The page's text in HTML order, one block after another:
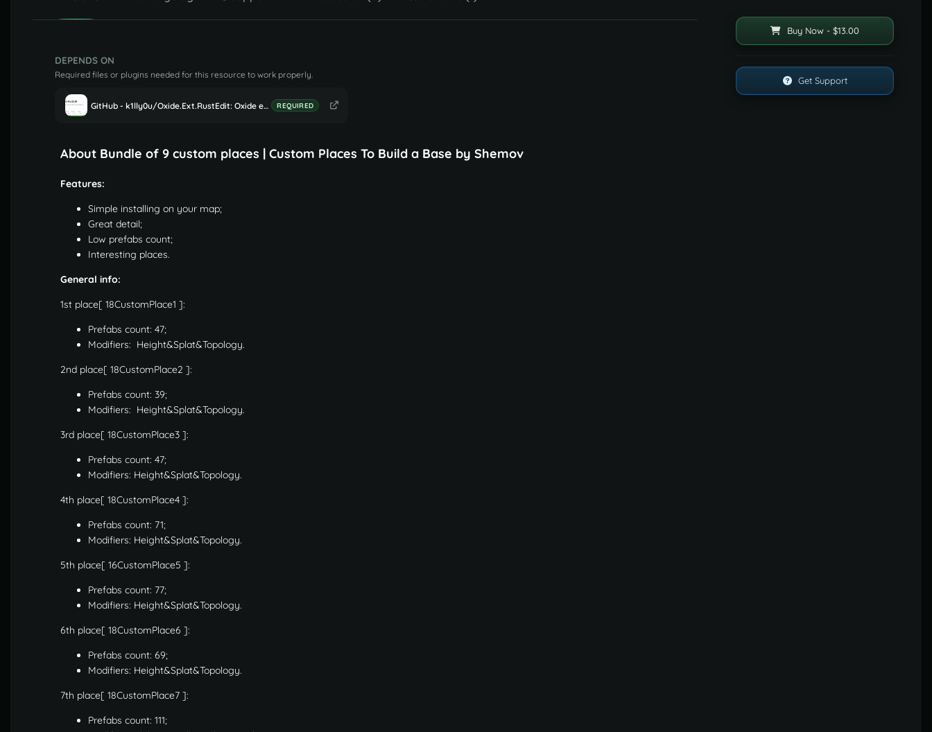
DEPENDS ON
Required files or plugins needed for this resource to work properly.
GitHub - k1lly0u/Oxide.Ext.RustEdit: Oxide extension to allow further customisation in Rust maps REQUIRED
About Bundle of 9 custom places | Custom Places To Build a Base by Shemov
Features:
Simple installing on your map;
Great detail;
Low prefabs count;
Interesting places.
General info:
1st place[ 18CustomPlace1 ]:
Prefabs count: 47;
Modifiers: Height&Splat&Topology.
2nd place[ 18CustomPlace2 ]:
Prefabs count: 39;
Modifiers: Height&Splat&Topology.
3rd place[ 18CustomPlace3 ]:
Prefabs count: 47;
Modifiers: Height&Splat&Topology.
4th place[ 18CustomPlace4 ]:
Prefabs count: 71;
Modifiers: Height&Splat&Topology.
5th place[ 16CustomPlace5 ]:
Prefabs count: 77;
Modifiers: Height&Splat&Topology.
6th place[ 18CustomPlace6 ]:
Prefabs count: 69;
Modifiers: Height&Splat&Topology.
7th place[ 18CustomPlace7 ]:
Prefabs count: 111;
Buy Now - $13.00
Get Support